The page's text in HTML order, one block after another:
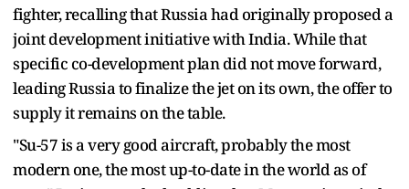
fighter, recalling that Russia had originally proposed a
joint development initiative with India. While that
specific co-development plan did not move forward,
leading Russia to finalize the jet on its own, the offer to
supply it remains on the table.
"Su-57 is a very good aircraft, probably the most
modern one, the most up-to-date in the world as of